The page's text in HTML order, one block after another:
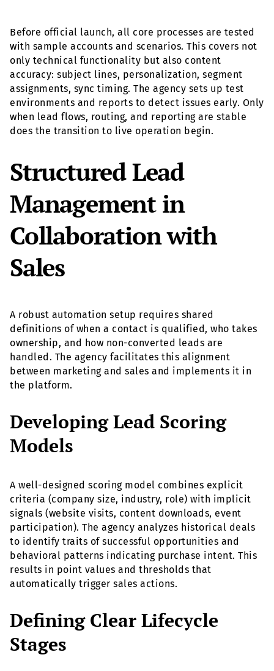
Before official launch, all core processes are tested
with sample accounts and scenarios. This covers not
only technical functionality but also content
accuracy: subject lines, personalization, segment
assignments, sync timing. The agency sets up test
environments and reports to detect issues early. Only
when lead flows, routing, and reporting are stable
does the transition to live operation begin.
Structured Lead
Management in
Collaboration with
Sales
A robust automation setup requires shared
definitions of when a contact is qualified, who takes
ownership, and how non-converted leads are
handled. The agency facilitates this alignment
between marketing and sales and implements it in
the platform.
Developing Lead Scoring
Models
A well-designed scoring model combines explicit
criteria (company size, industry, role) with implicit
signals (website visits, content downloads, event
participation). The agency analyzes historical deals
to identify traits of successful opportunities and
behavioral patterns indicating purchase intent. This
results in point values and thresholds that
automatically trigger sales actions.
Defining Clear Lifecycle
Stages